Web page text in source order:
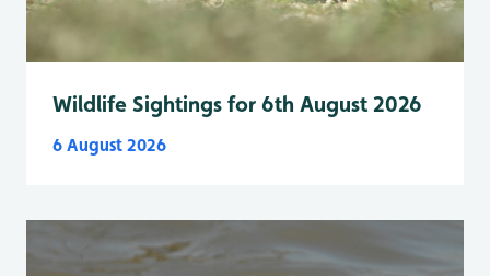
Wildlife Sightings for 6th August 2026
6 August 2026